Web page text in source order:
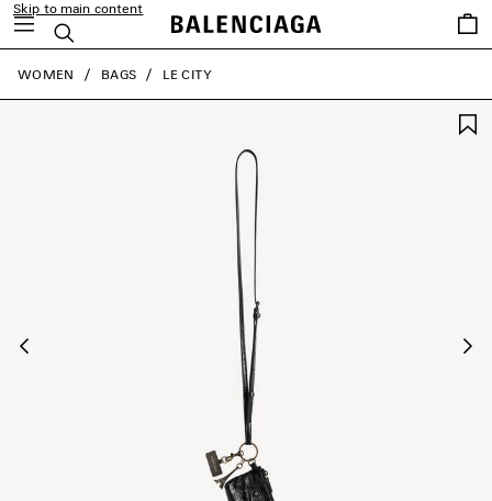
Skip to main content
Search
Saved
items
close the banner
WOMEN BAGS LE CITY